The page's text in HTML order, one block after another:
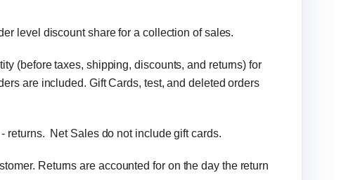
level discount share for a collection of sales.
(before taxes, shipping, discounts, and returns) for
are included. Gift Cards, test, and deleted orders
returns. Net Sales do not include gift cards.
Returns are accounted for on the day the return